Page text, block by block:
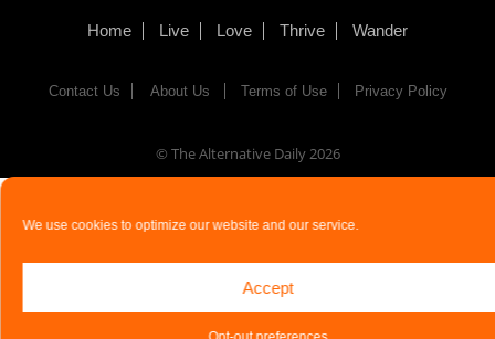
We use cookies to optimize our website and our service.
Accept
Home Live Love Thrive Wander
Contact Us About Us Terms of Use Privacy Policy
© The Alternative Daily2026